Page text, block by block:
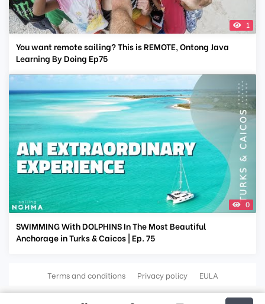
1
You want remote sailing? This is REMOTE, Ontong Java
Learning By Doing Ep75
0
SWIMMING With DOLPHINS In The Most Beautiful
Anchorage in Turks & Caicos | Ep. 75
Terms and conditions Privacy policy EULA